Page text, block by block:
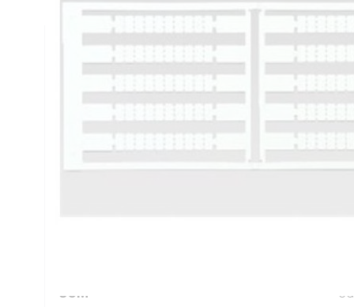
Technical Specifications
Looking for something specific? Search with
UOM CG